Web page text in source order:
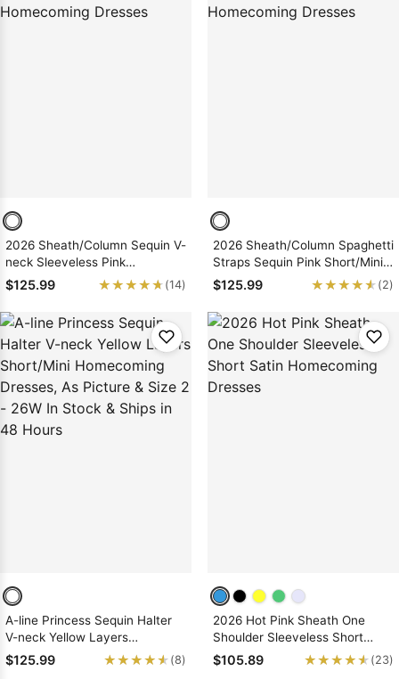
2026 Sheath/Column Sequin V-
neck Sleeveless Pink
Short/Mini Homecoming
Dresses
$125.99 ★★★★★
★★★★★ (14)
2026 Sheath/Column Spaghetti
Straps Sequin Pink Short/Mini
Homecoming Dresses
$125.99 ★★★★★
★★★★★ (2)
A-line Princess Sequin Halter
V-neck Yellow Layers
Short/Mini Homecoming
Dresses, As Picture & Size 2 -
$125.99 ★★★★★
★★★★★ (8)
2026 Hot Pink Sheath One
Shoulder Sleeveless Short
Satin Homecoming Dresses
$105.89 ★★★★★
★★★★★ (23)